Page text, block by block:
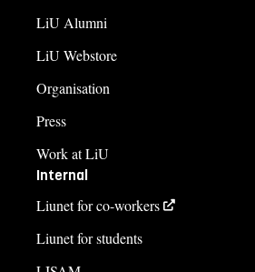
LiU Alumni
LiU Webstore
Organisation
Press
Work at LiU
Internal
Liunet for co-workers
Liunet for students